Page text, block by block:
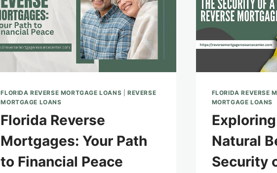
FLORIDA REVERSE MORTGAGE LOANS
REVERSE
MORTGAGE LOANS
Florida Reverse
Mortgages: Your Path
to Financial Peace
FLORIDA REVERSE
MORTGAGE LOANS
Exploring
Natural
Security